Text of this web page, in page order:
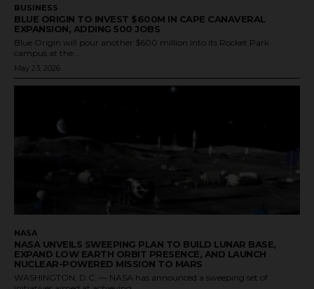
BUSINESS
BLUE ORIGIN TO INVEST $600M IN CAPE CANAVERAL
EXPANSION, ADDING 500 JOBS
Blue Origin will pour another $600 million into its Rocket Park
campus at the...
May 23, 2026
NASA
NASA UNVEILS SWEEPING PLAN TO BUILD LUNAR BASE,
EXPAND LOW EARTH ORBIT PRESENCE, AND LAUNCH
NUCLEAR-POWERED MISSION TO MARS
WASHINGTON, D.C. — NASA has announced a sweeping set of